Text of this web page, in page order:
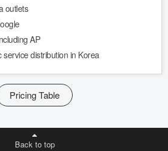
outlets
AP
distribution in Korea
Pricing Table
Back to top